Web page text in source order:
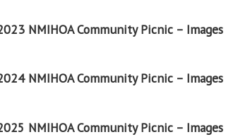
NMIHOA Community Picnic – Images
NMIHOA Community Picnic – Images
NMIHOA Community Picnic – Images